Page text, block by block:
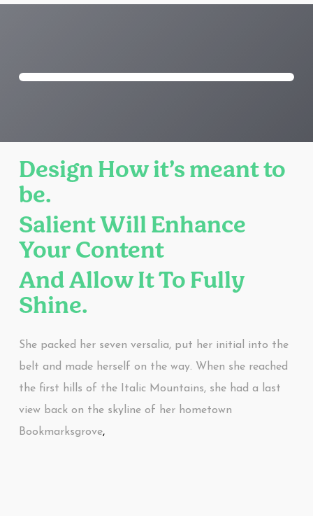
Play
Design How it’s meant to
be.
Salient Will Enhance
Your Content
And Allow It To Fully
Shine.
She packed her seven versalia, put her initial into the
belt and made herself on the way. When she reached
the first hills of the Italic Mountains, she had a last
view back on the skyline of her hometown
Bookmarksgrove,